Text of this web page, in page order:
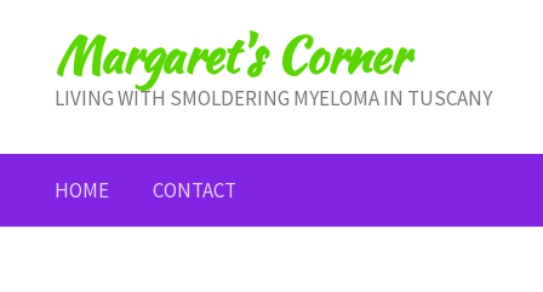
contentMargaret's Corner
LIVING WITH SMOLDERING MYELOMA IN TUSCANY
HOME CONTACT